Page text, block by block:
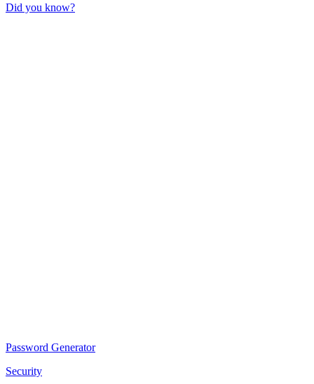
Did you know?
Password Generator
Security